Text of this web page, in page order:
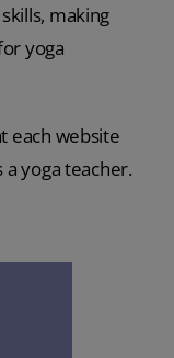
making
yoga
each website
yoga teacher.